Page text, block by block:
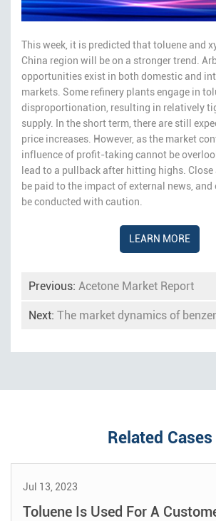
This week, it is predicted that toluene and
China region will be on a stronger trend.
opportunities exist in both domestic and
markets. Some refinery plants engage in
disproportionation, resulting in relatively
supply. In the short term, there are still
price increases. However, as the market
influence of profit-taking cannot be
lead to a pullback after hitting highs.
be paid to the impact of external news,
be conducted with caution.
LEARN MORE
Previous: Acetone Market Report
Next: The market dynamics of
Related Cases
Jul 13, 2023
Toluene Is Used For A